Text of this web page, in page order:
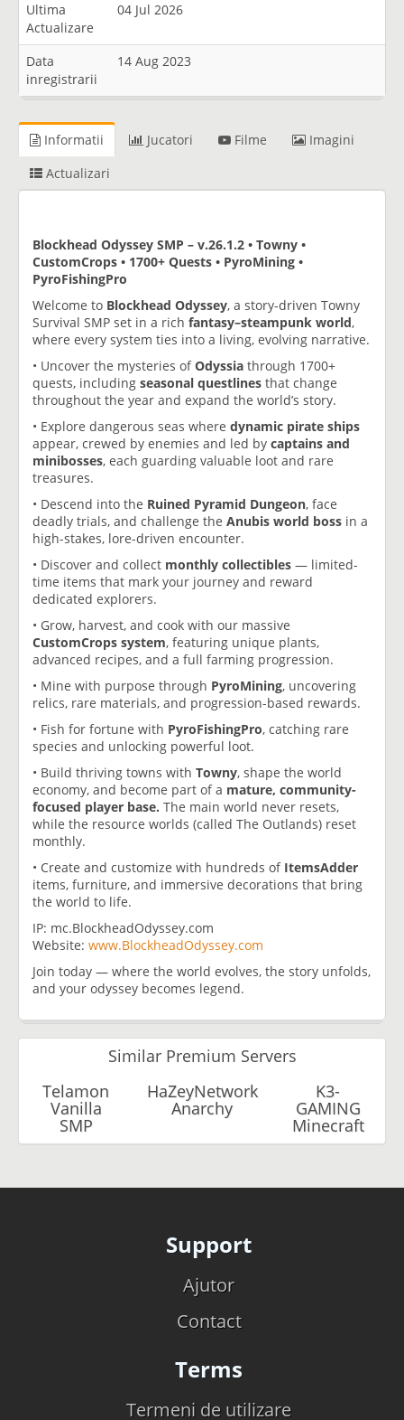
Ultima
Actualizare
04 Jul 2026
Data
inregistrarii
14 Aug 2023
Informatii Jucatori Filme
Imagini
Actualizari
Blockhead Odyssey SMP – v.26.1.2 • Towny •
CustomCrops • 1700+ Quests • PyroMining •
PyroFishingPro
Welcome to Blockhead Odyssey, a story-driven Towny
Survival SMP set in a rich fantasy–steampunk world,
where every system ties into a living, evolving narrative.
• Uncover the mysteries ofOdyssia through 1700+
quests, including seasonal questlines that change
throughout the year and expand the world’s story.
• Explore dangerous seas where dynamic pirate ships
appear, crewed by enemies and led by captains and
minibosses, each guarding valuable loot and rare
treasures.
• Descend into the Ruined Pyramid Dungeon, face
deadly trials, and challenge the Anubis world boss in a
high-stakes, lore-driven encounter.
• Discover and collect monthly collectibles — limited-
time items that mark your journey and reward
dedicated explorers.
• Grow, harvest, and cook with our massive
CustomCrops system, featuring unique plants,
advanced recipes, and a full farming progression.
• Mine with purpose through PyroMining, uncovering
relics, rare materials, and progression-based rewards.
• Fish for fortune with PyroFishingPro, catching rare
species and unlocking powerful loot.
• Build thriving towns with Towny, shape the world
economy, and become part of a mature, community-
focused player base. The main world never resets,
while the resource worlds (called The Outlands) reset
monthly.
• Create and customize with hundreds of ItemsAdder
items, furniture, and immersive decorations that bring
the world to life.
IP: mc.BlockheadOdyssey.com
Website: www.BlockheadOdyssey.com
Join today — where the world evolves, the story unfolds,
and your odyssey becomes legend.
Similar Premium Servers
Telamon
Vanilla
SMP
HaZeyNetwork
Anarchy
K3-
GAMING
Minecraft
Support
Ajutor
Contact
Terms
Termeni de utilizare